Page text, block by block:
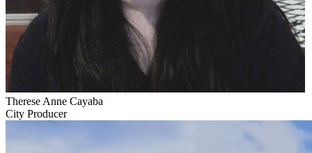
Therese Anne Cayaba
City Producer